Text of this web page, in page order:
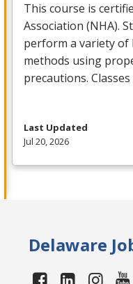
This course is
Association (NHA).
perform a variety of
methods using
precautions.
Last Updated
Jul 20, 2026
Delaware